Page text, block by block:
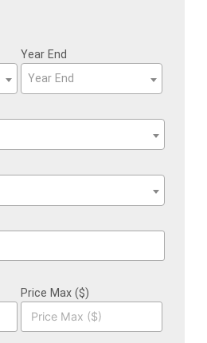
Year End
Year End
Price Max ($)